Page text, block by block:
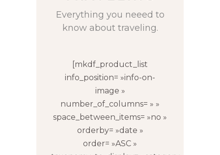
Everything you neeed to
know about traveling.
[mkdf_product_list
info_position= »info-on-
image »
number_of_columns= » »
space_between_items= »no »
orderby= »date »
order= »ASC »